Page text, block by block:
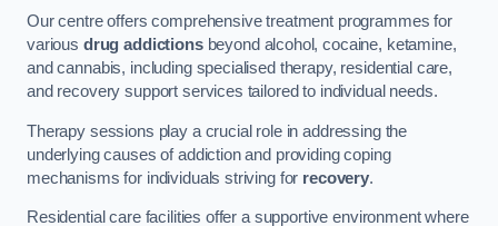
Our centre offers comprehensive treatment programmes for
various drug addictionsbeyond alcohol, cocaine, ketamine,
and cannabis, including specialised therapy, residential care,
and recovery support services tailored to individual needs.
Therapy sessions play a crucial role in addressing the
underlying causes of addiction and providing coping
mechanisms for individuals striving for recovery.
Residential care facilities offer a supportive environment where